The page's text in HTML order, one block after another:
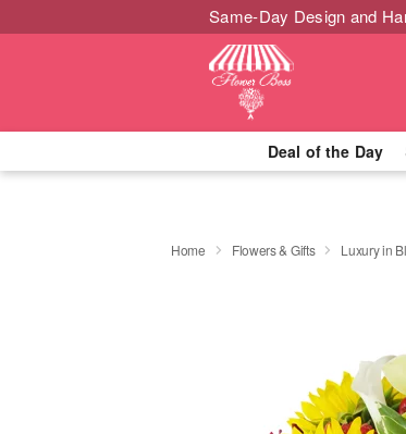
Same-Day Design and
Deal of the Day
Home Flowers & Gifts Luxury in